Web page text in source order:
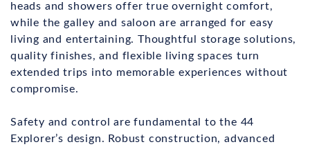
heads and showers offer true overnight comfort,
while the galley and saloon are arranged for easy
living and entertaining. Thoughtful storage solutions,
quality finishes, and flexible living spaces turn
extended trips into memorable experiences without
compromise.
Safety and control are fundamental to the 44
Explorer’s design. Robust construction, advanced